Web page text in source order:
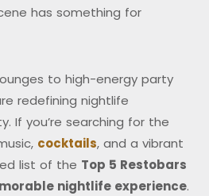
has something for
to high-energy party
redefining nightlife
If you’re searching for the
cocktails, and a vibrant
list of the Top 5 Restobars
nightlife experience.